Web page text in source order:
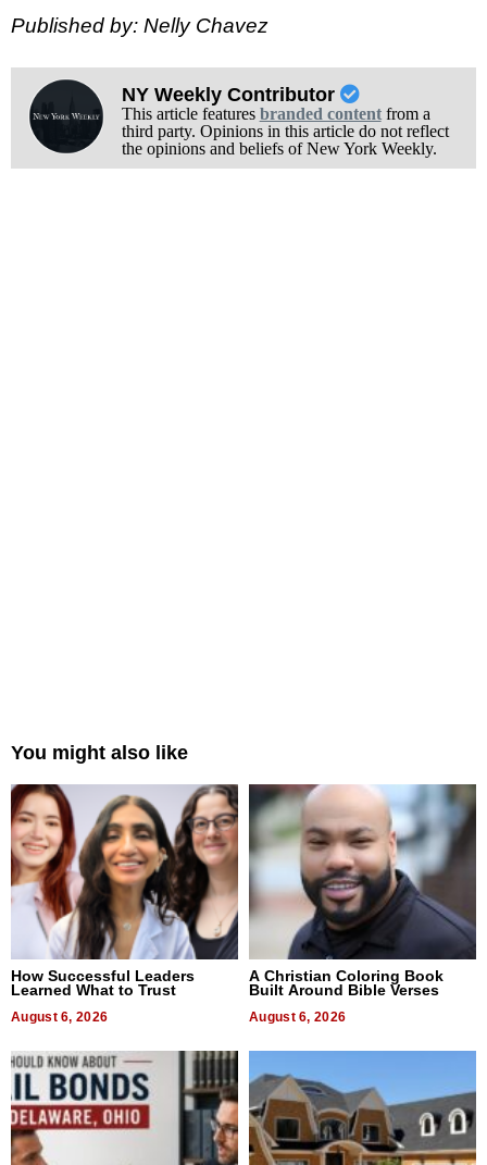
Published by: Nelly Chavez
NY Weekly Contributor
This article features branded contentfrom a
third party. Opinions in this article do not reflect
the opinions and beliefs of New York Weekly.
You might also like
How Successful Leaders
Learned What to Trust
August 6, 2026
A Christian Coloring Book
Built Around Bible Verses
August 6, 2026